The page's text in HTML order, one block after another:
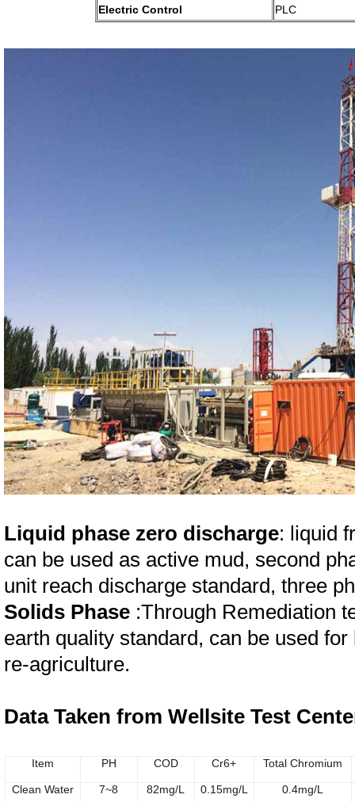
Electric Control
PLC
Liquid phase zero discharge: liquid
can be used as active mud, second
unit reach discharge standard, three
Solids Phase :Through Remediation
earth quality standard, can be used
re-agriculture.
Data Taken from Wellsite Test
Item PH COD Cr6+ Total Chromium
Clean Water 7~8 82mg/L 0.15mg/L 0.4mg/L